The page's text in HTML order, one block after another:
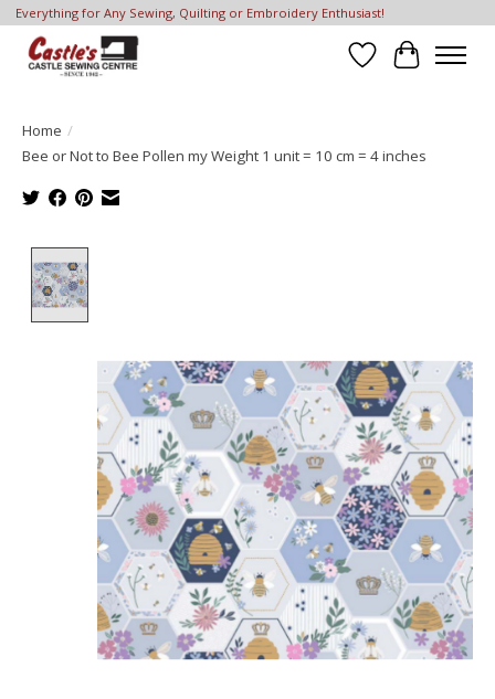
Everything for Any Sewing, Quilting or Embroidery Enthusiast!
Wish List
Cart
Home /
Bee or Not to Bee Pollen my Weight 1 unit = 10 cm = 4 inches